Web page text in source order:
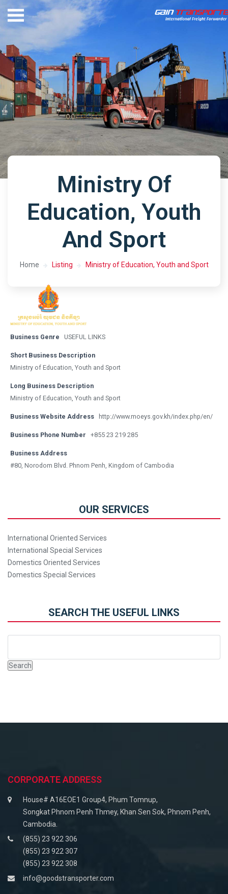
Ministry Of
Education, Youth
And Sport
Home Listing Ministry of Education, Youth and Sport
Business Genre USEFUL LINKS
Short Business Description
Ministry of Education, Youth and Sport
Long Business Description
Ministry of Education, Youth and Sport
Business Website Address http://www.moeys.gov.kh/index.php/en/
Business Phone Number +855 23 219 285
Business Address
#80, Norodom Blvd. Phnom Penh, Kingdom of Cambodia
OUR SERVICES
International Oriented Services
International Special Services
Domestics Oriented Services
Domestics Special Services
SEARCH THE USEFUL LINKS
CORPORATE ADDRESS
House# A16EOE1 Group4, Phum Tomnup,
Songkat Phnom Penh Thmey, Khan Sen Sok, Phnom Penh,
Cambodia.
(855) 23 922 306
(855) 23 922 307
(855) 23 922 308
info@goodstransporter.com